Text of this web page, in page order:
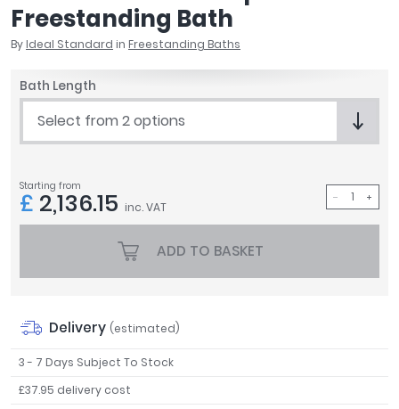
April
Armitage Shanks
Bayswater
BC Designs
Bushboard
Essential Bathrooms
Geberit
Just Trays
RAK Ceramics
Smedbo
Tailored Bathrooms
Freestanding Bath
By Ideal Standard in Freestanding Baths
Bath Length
Select from 2 options
Starting from
£ 2,136.15 inc. VAT
ADD TO BASKET
Delivery (estimated)
3 - 7 Days Subject To Stock
£37.95 delivery cost